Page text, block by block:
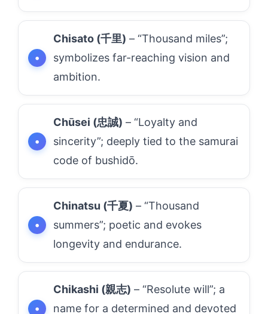
Chisato (千里) – “Thousand miles”;
symbolizes far-reaching vision and
ambition.
Chūsei (忠誠) – “Loyalty and
sincerity”; deeply tied to the samurai
code of bushidō.
Chinatsu (千夏) – “Thousand
summers”; poetic and evokes
longevity and endurance.
Chikashi (親志) – “Resolute will”; a
name for a determined and devoted